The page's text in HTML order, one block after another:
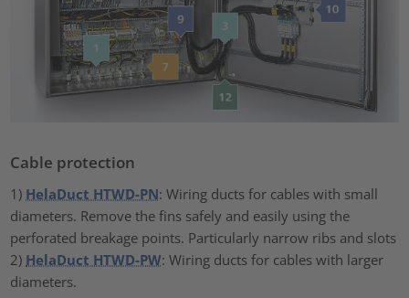
Cable protection
1) HelaDuct HTWD-PN: Wiring ducts for cables with small
diameters. Remove the fins safely and easily using the
perforated breakage points. Particularly narrow ribs and slots
2) HelaDuct HTWD-PW: Wiring ducts for cables with larger
diameters.